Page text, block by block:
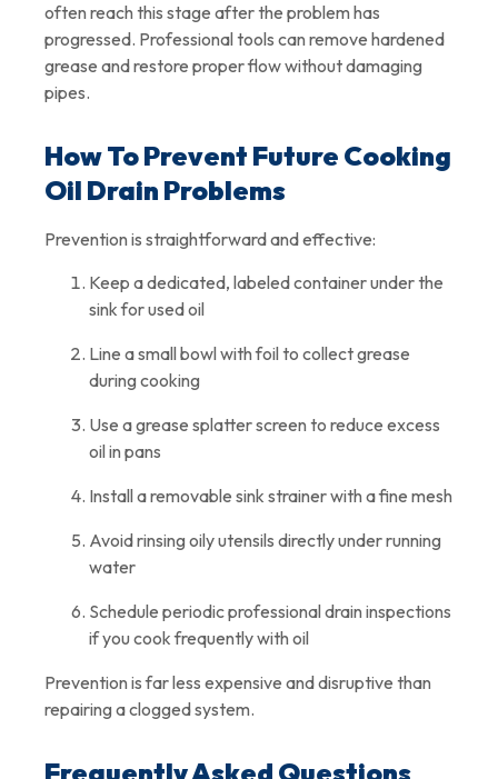
often reach this stage after the problem has
progressed. Professional tools can remove hardened
grease and restore proper flow without damaging
pipes.
How To Prevent Future Cooking
Oil Drain Problems
Prevention is straightforward and effective:
Keep a dedicated, labeled container under the
sink for used oil
Line a small bowl with foil to collect grease
during cooking
Use a grease splatter screen to reduce excess
oil in pans
Install a removable sink strainer with a fine mesh
Avoid rinsing oily utensils directly under running
water
Schedule periodic professional drain inspections
if you cook frequently with oil
Prevention is far less expensive and disruptive than
repairing a clogged system.
Frequently Asked Questions